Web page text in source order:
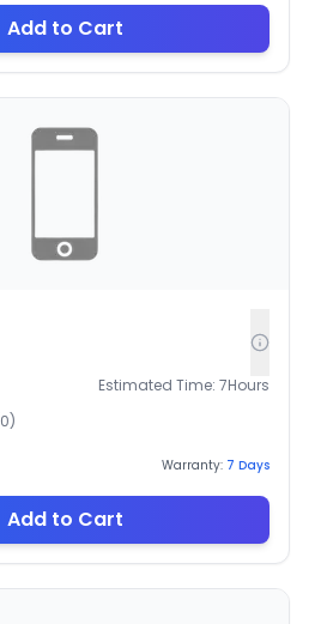
Add to Cart
Estimated Time: 7Hours
0)
Warranty: 7 Days
Add to Cart